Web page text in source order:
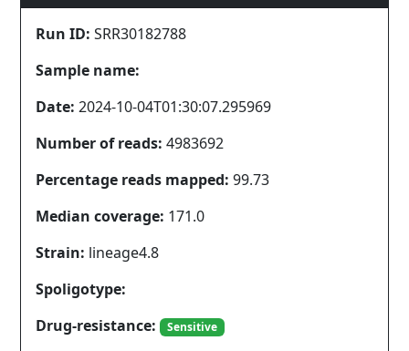
Run ID: SRR30182788
Sample name:
Date: 2024-10-04T01:30:07.295969
Number of reads: 4983692
Percentage reads mapped: 99.73
Median coverage: 171.0
Strain: lineage4.8
Spoligotype:
Drug-resistance:
Sensitive